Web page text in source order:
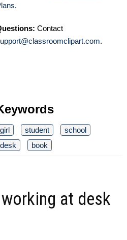
.
Contact
.
girl student
school
desk
book
at desk